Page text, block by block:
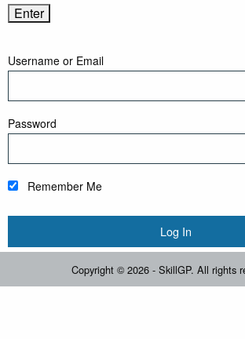
Username or Email
Password
Remember Me
Copyright © 2026 - SkillGP. All rights